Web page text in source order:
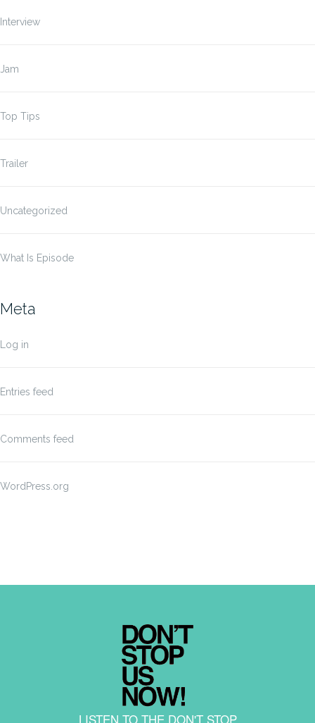
Interview
Jam
Top Tips
Trailer
Uncategorized
What Is Episode
Meta
Log in
Entries feed
Comments feed
WordPress.org
LISTEN TO THE DON'T STOP